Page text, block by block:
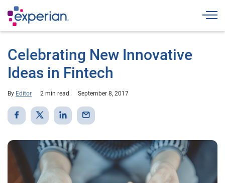
Celebrating New Innovative
Ideas in Fintech
By Editor 2 min read September 8, 2017